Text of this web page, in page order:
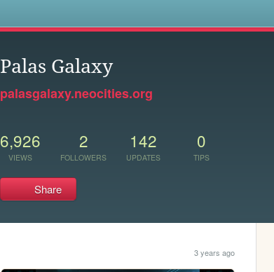
Palas Galaxy
palasgalaxy.neocities.org
6,926
VIEWS
2
FOLLOWERS
142
UPDATES
0
TIPS
Share
3 years ago